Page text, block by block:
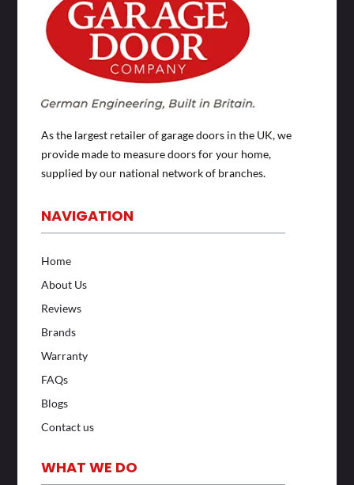
As the largest retailer of garage doors in the UK, we
provide made to measure doors for your home,
supplied by our national network of branches.
NAVIGATION
Home
About Us
Reviews
Brands
Warranty
FAQs
Blogs
Contact us
WHAT WE DO